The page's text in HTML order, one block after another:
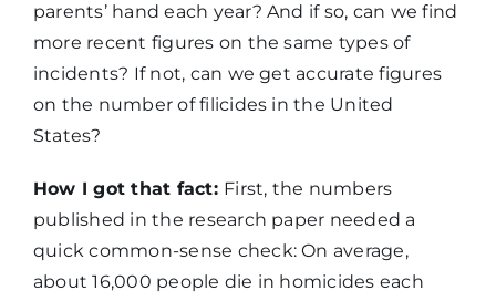
parents’ hand each year? And if so, can we find
more recent figures on the same types of
incidents? If not, can we get accurate figures
on the number of filicides in the United
States?
How I got that fact: First, the numbers
published in the research paper needed a
quick common-sense check: On average,
about 16,000 people die in homicides each